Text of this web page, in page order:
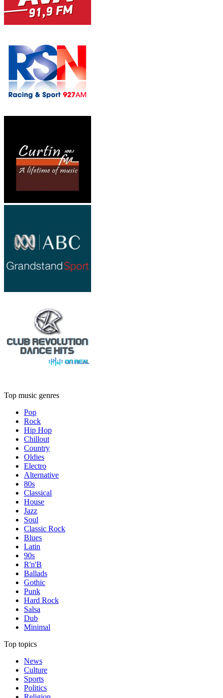
Top music genres
Pop
Rock
Hip Hop
Chillout
Country
Oldies
Electro
Alternative
80s
Classical
House
Jazz
Soul
Classic Rock
Blues
Latin
90s
R'n'B
Ballads
Gothic
Punk
Hard Rock
Salsa
Dub
Minimal
Top topics
News
Culture
Sports
Politics